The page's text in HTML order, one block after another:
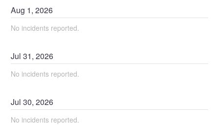
Aug 1,2026
No incidents reported.
Jul31,2026
No incidents reported.
Jul30,2026
No incidents reported.